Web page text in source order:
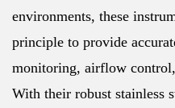
environments, these
principle to provide
monitoring, airflow
With their robust stainless